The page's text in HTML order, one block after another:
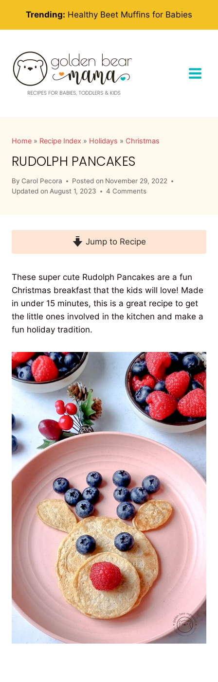
content
Trending: Healthy Beet Muffins for Babies
Home » Recipe Index » Holidays » Christmas
RUDOLPH PANCAKES
By Carol Pecora Posted on November 29, 2022
Updated on August 1, 2023 4 Comments
Jump to Recipe
These super cute Rudolph Pancakes are a fun
Christmas breakfast that the kids will love! Made
in under 15 minutes, this is a great recipe to get
the little ones involved in the kitchen and make a
fun holiday tradition.